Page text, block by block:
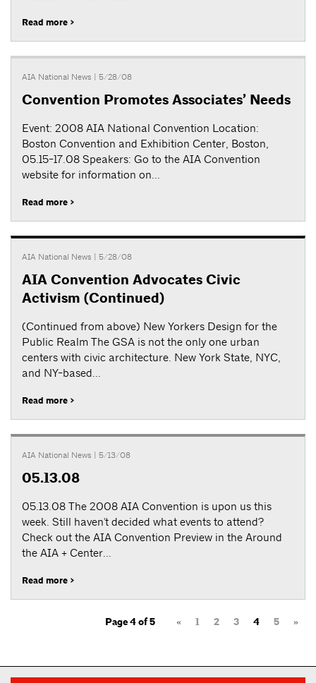
Read more >
AIA National News | 5/28/08
Convention Promotes Associates’ Needs
Event: 2008 AIA National Convention Location:
Boston Convention and Exhibition Center, Boston,
05.15-17.08 Speakers: Go to the AIA Convention
website for information on...
Read more >
AIA National News | 5/28/08
AIA Convention Advocates Civic
Activism (Continued)
(Continued from above) New Yorkers Design for the
Public Realm The GSA is not the only one urban
centers with civic architecture. New York State, NYC,
and NY-based...
Read more >
AIA National News | 5/13/08
05.13.08
05.13.08 The 2008 AIA Convention is upon us this
week. Still haven't decided what events to attend?
Check out the AIA Convention Preview in the Around
the AIA + Center...
Read more >
Page 4 of 5 « 1 2 3 4 5 »